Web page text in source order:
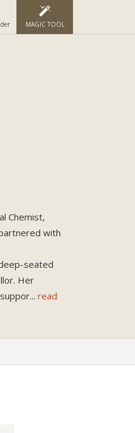
MAGIC TOOL
Chemist,
with
seated
Her
... read